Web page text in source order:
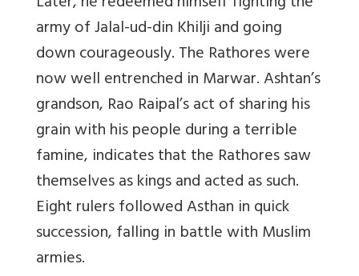
army of Jalal-ud-din Khilji and going
down courageously. The Rathores were
now well entrenched in Marwar. Ashtan’s
grandson, Rao Raipal’s act of sharing his
grain with his people during a terrible
famine, indicates that the Rathores saw
themselves as kings and acted as such.
Eight rulers followed Asthan in quick
succession, falling in battle with Muslim
armies.